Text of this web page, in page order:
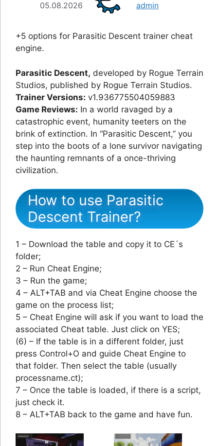
05.08.2026 admin
+5 options for Parasitic Descent trainer cheat
engine.
Parasitic Descent, developed by Rogue Terrain
Studios, published by Rogue Terrain Studios.
Trainer Versions: v1.936775504059883
Game Reviews: In a world ravaged by a
catastrophic event, humanity teeters on the
brink of extinction. In “Parasitic Descent,” you
step into the boots of a lone survivor navigating
the haunting remnants of a once-thriving
civilization.
How to use Parasitic
Descent Trainer?
1 – Download the table and copy it to CE´s
folder;
2 – Run Cheat Engine;
3 – Run the game;
4 – ALT+TAB and via Cheat Engine choose the
game on the process list;
5 – Cheat Engine will ask if you want to load the
associated Cheat table. Just click on YES;
(6) – If the table is in a different folder, just
press Control+O and guide Cheat Engine to
that folder. Then select the table (usually
processname.ct);
7 – Once the table is loaded, if there is a script,
just check it.
8 – ALT+TAB back to the game and have fun.